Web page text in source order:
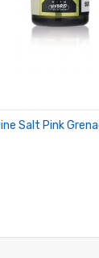
Nicotine Salt E-
based devices
use with RDAs
Salt Pink